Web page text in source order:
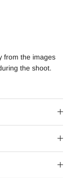
from the images
the shoot.